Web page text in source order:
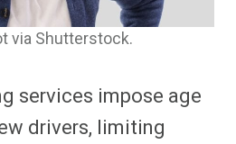
via Shutterstock.
services impose age
drivers, limiting